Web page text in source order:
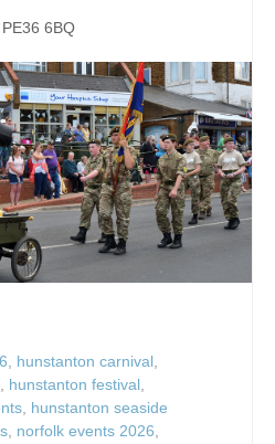
6BQ
, hunstanton carnival,
, hunstanton festival,
, hunstanton seaside
, norfolk events 2026,